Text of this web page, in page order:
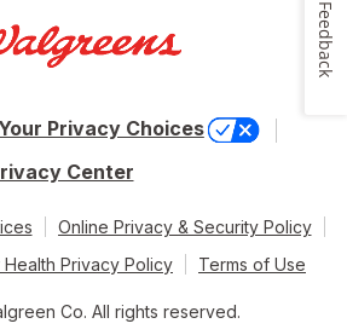
Your Privacy Choices
Center
Online Privacy & Security Policy
Privacy Policy
Terms of Use
Co. All rights reserved.
Feedback